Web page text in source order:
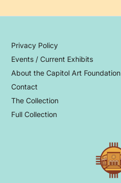
Privacy Policy
Events / Current Exhibits
About the Capitol Art Foundation
Contact
The Collection
Full Collection